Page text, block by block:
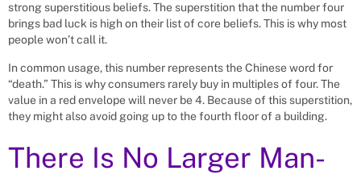
strong superstitious beliefs. The superstition that the number four
brings bad luck is high on their list of core beliefs. This is why most
people won’t call it.
In common usage, this number represents the Chinese word for
“death.” This is why consumers rarely buy in multiples of four. The
value in a red envelope will never be 4. Because of this superstition,
they might also avoid going up to the fourth floor of a building.
There Is No Larger Man-